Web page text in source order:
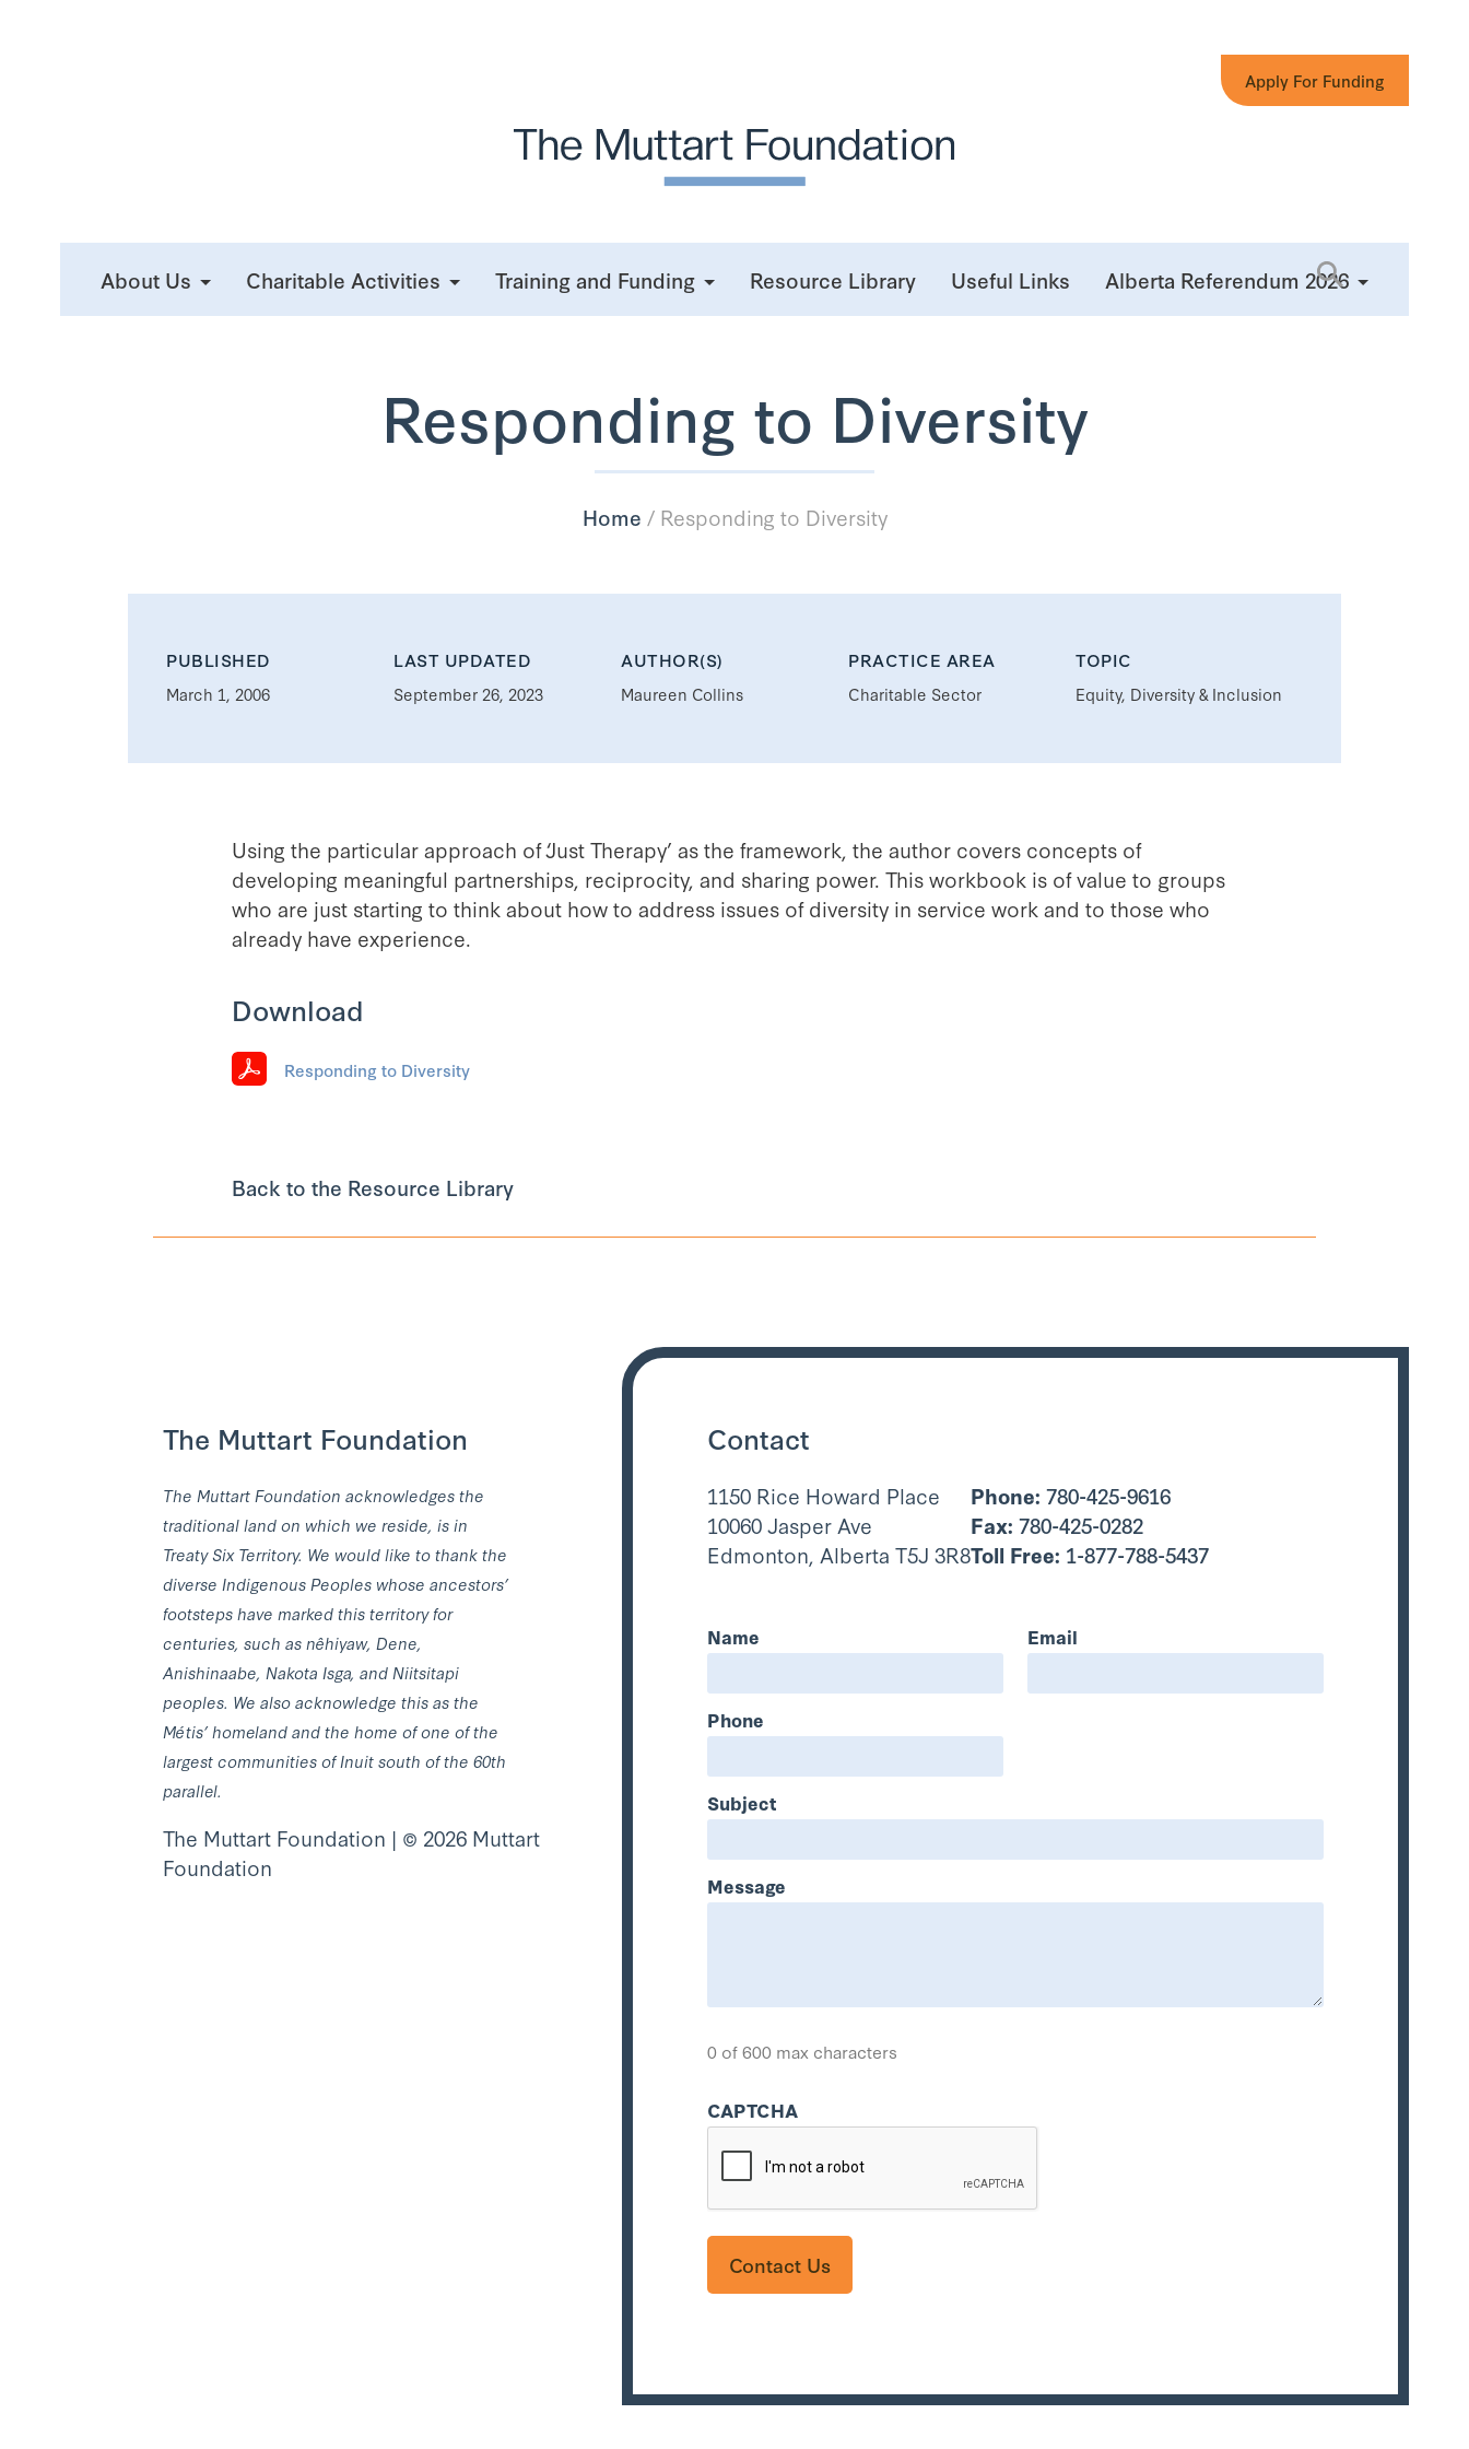
Apply For Funding
About Us Charitable Activities Training and Funding Resource Library Useful Links Alberta Referendum 2026
Responding to Diversity
Home / Responding to Diversity
PUBLISHED
March 1, 2006
LAST UPDATED
September 26, 2023
AUTHOR(S)
Maureen Collins
PRACTICE AREA
Charitable Sector
TOPIC
Equity, Diversity & Inclusion
Using the particular approach of ‘Just Therapy’ as the framework, the author covers concepts of
developing meaningful partnerships, reciprocity, and sharing power. This workbook is of value to groups
who are just starting to think about how to address issues of diversity in service work and to those who
already have experience.
Download
Responding to Diversity
Back to the Resource Library
The Muttart Foundation
The Muttart Foundation acknowledges the
traditional land on which we reside, is in
Treaty Six Territory. We would like to thank the
diverse Indigenous Peoples whose ancestors’
footsteps have marked this territory for
centuries, such as nêhiyaw, Dene,
Anishinaabe, Nakota Isga, and Niitsitapi
peoples. We also acknowledge this as the
Métis’ homeland and the home of one of the
largest communities of Inuit south of the 60th
parallel.
The Muttart Foundation | © 2026 Muttart
Foundation
Contact
1150 Rice Howard Place
10060 Jasper Ave
Edmonton, Alberta T5J 3R8
Phone:780-425-9616
Fax:780-425-0282
Toll Free: 1-877-788-5437
Name Email
Phone
Subject
Message
0 of 600 max characters
CAPTCHA